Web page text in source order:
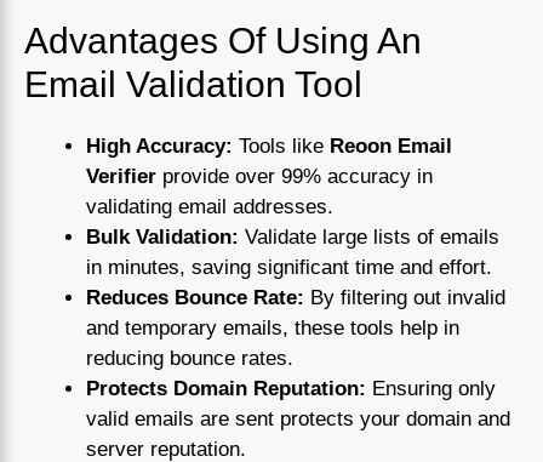
Advantages Of Using An
Email Validation Tool
High Accuracy: Tools like Reoon Email
Verifier provide over 99% accuracy in
validating email addresses.
Bulk Validation: Validate large lists of emails
in minutes, saving significant time and effort.
Reduces Bounce Rate: By filtering out invalid
and temporary emails, these tools help in
reducing bounce rates.
Protects Domain Reputation: Ensuring only
valid emails are sent protects your domain and
server reputation.